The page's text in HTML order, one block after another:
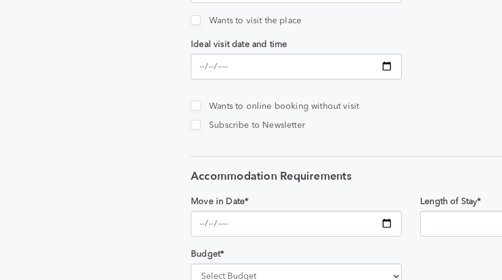
Wants to visit the place
Ideal visit date and time
Wants to online booking without visit
Subscribe to Newsletter
Accommodation Requirements
Move in Date* Length of Stay*
Budget*